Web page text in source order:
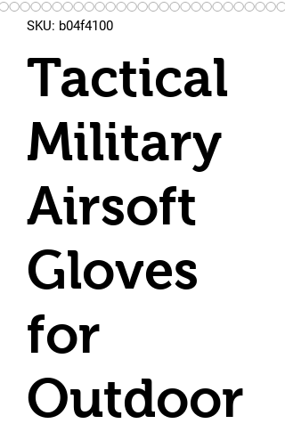
SKU: b04f4100
Tactical
Military
Airsoft
Gloves
for
Outdoor